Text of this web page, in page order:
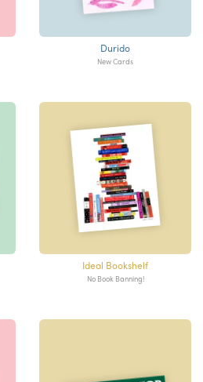
Durido
New Cards
Ideal Bookshelf
No Book Banning!